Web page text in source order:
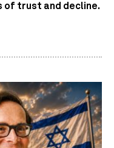
of trust and decline.